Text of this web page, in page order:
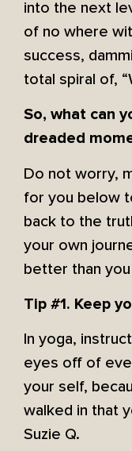
into the next
of no where
success,
total spiral of,
So, what can
dreaded
Do not worry,
for you below
back to the
your own
better than
Tip #1. Keep
In yoga,
eyes off of
your self,
walked in that
Suzie Q.